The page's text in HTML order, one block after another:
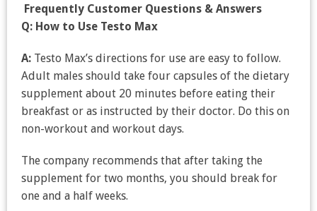
Frequently Customer Questions & Answers
Q: How to Use Testo Max
A: Testo Max’s directions for use are easy to follow.
Adult males should take four capsules of the dietary
supplement about 20 minutes before eating their
breakfast or as instructed by their doctor. Do this on
non-workout and workout days.
The company recommends that after taking the
supplement for two months, you should break for
one and a half weeks.